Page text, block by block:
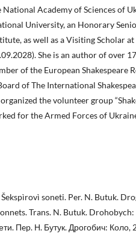
Academy of Sciences of
University, an Honorary
as well as a Visiting Scholar
She is an author of over
of the European Shakespeare
of The International
the volunteer group
for the Armed Forces of
soneti. Per. N. Butuk.
Trans. N. Butuk.
Пep. Н. Бутук. Дрогобич: Коло,